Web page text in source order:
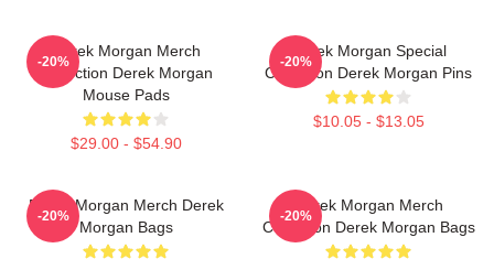
Derek Morgan Merch
Collection Derek Morgan
Mouse Pads
$29.00 - $54.90
-20%
Derek Morgan Special
Collection Derek Morgan Pins
$10.05 - $13.05
-20%
Derek Morgan Merch Derek
Morgan Bags
-20%
Derek Morgan Merch
Collection Derek Morgan Bags
-20%